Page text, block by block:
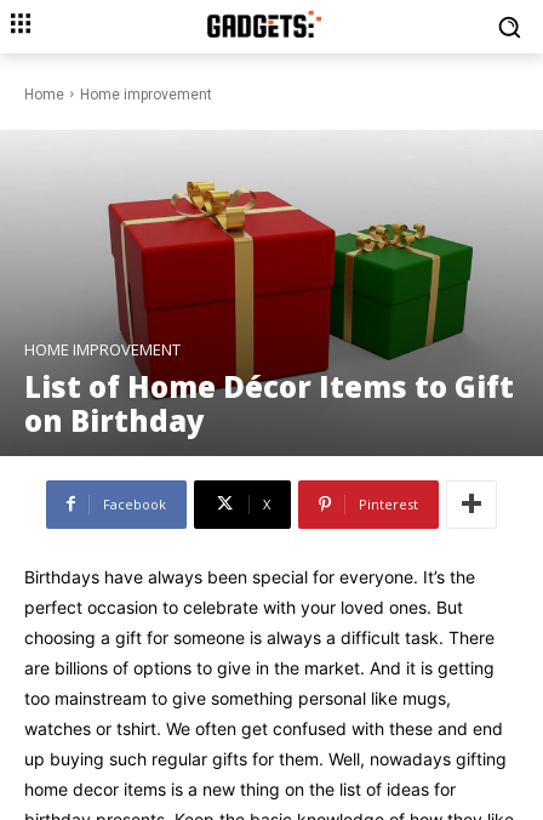
Home Home improvement
HOME IMPROVEMENT
List of Home Décor Items to Gift
on Birthday
Facebook X Pinterest
Birthdays have always been special for everyone. It’s the
perfect occasion to celebrate with your loved ones. But
choosing a gift for someone is always a difficult task. There
are billions of options to give in the market. And it is getting
too mainstream to give something personal like mugs,
watches or tshirt. We often get confused with these and end
up buying such regular gifts for them. Well, nowadays gifting
home decor items is a new thing on the list of ideas for